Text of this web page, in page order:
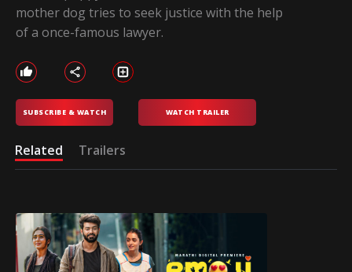
mother dog tries to seek justice with the help
of a once-famous lawyer.
SUBSCRIBE & WATCH WATCH TRAILER
Related Trailers